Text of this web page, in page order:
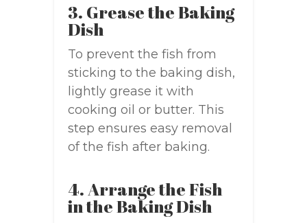
3. Grease the Baking
Dish
To prevent the fish from
sticking to the baking dish,
lightly grease it with
cooking oil or butter. This
step ensures easy removal
of the fish after baking.
4. Arrange the Fish
in the Baking Dish